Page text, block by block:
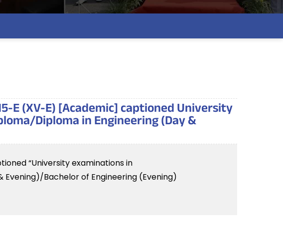
E (XV-E) [Academic] captioned University
Diploma in Engineering (Day &
“University examinations in
Bachelor of Engineering (Evening)